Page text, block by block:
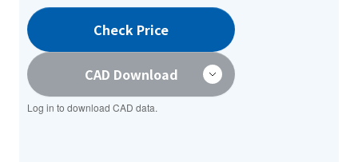
Check Price
CAD Download
Log in to download CAD data.